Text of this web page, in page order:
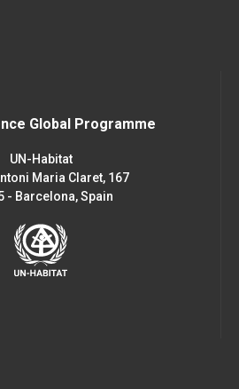
Global Programme
UN-Habitat
Maria Claret, 167
- Barcelona, Spain